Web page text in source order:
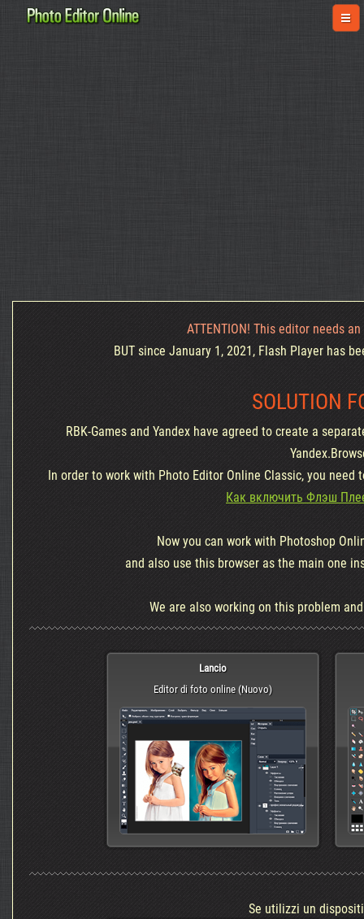
ATTENTION! This editor needs
BUT since January 1, 2021, Flash Player has
SOLUTION
RBK-Games and Yandex have agreed to create a
In order to work with Photo Editor Online Classic, you
Как включить Флэш
Now you can work with Photoshop
and also use this browser as the main one
We are also working on this problem
Lancio
Editor di foto online (Nuovo)
Se utilizzi un